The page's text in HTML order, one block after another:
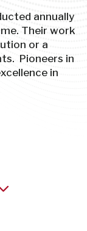
annually
Their work
or a
Pioneers in
in